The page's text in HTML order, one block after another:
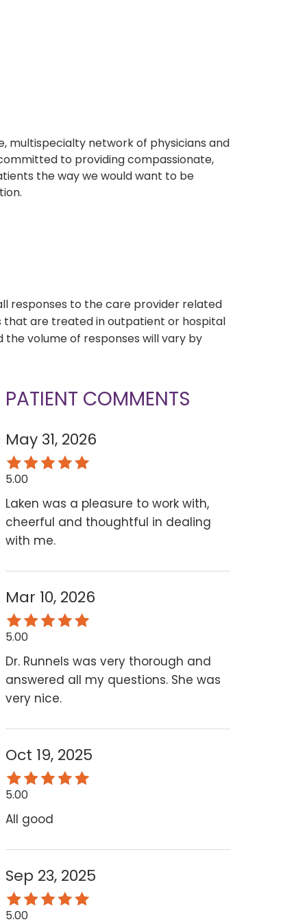
multispecialty network of physicians and
to providing compassionate,
the way we would want to be
responses to the care provider related
that are treated in outpatient or hospital
volume of responses will vary by
PATIENT COMMENTS
May 31, 2026
5.00
Laken was a pleasure to work with,
cheerful and thoughtful in dealing
with me.
Mar 10, 2026
5.00
Dr. Runnels was very thorough and
answered all my questions. She was
very nice.
Oct 19, 2025
5.00
All good
Sep 23, 2025
5.00